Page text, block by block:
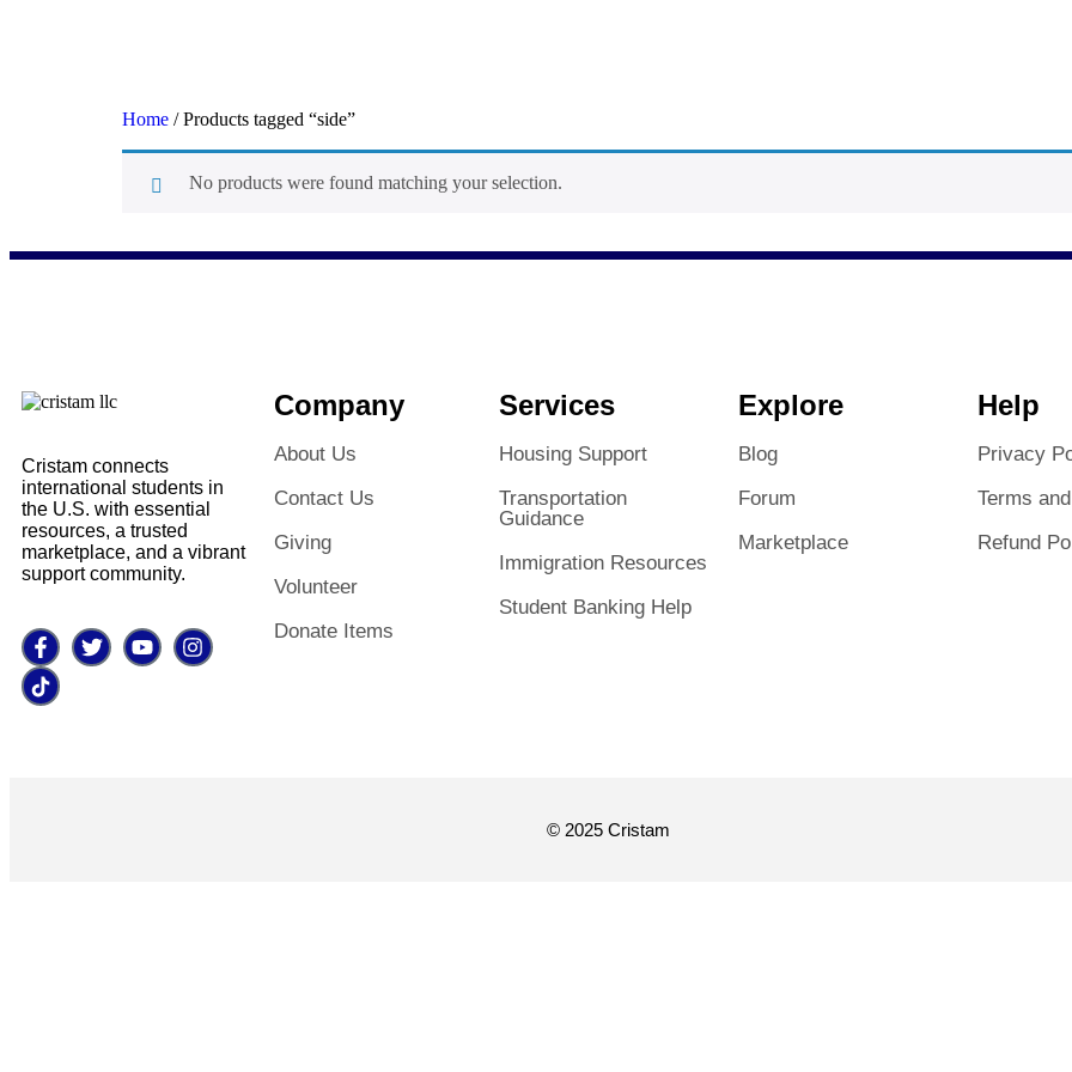
Home / Products tagged “side”
side No products were found matching your selection.
Cristam connects
international students in
the U.S. with essential
resources, a trusted
marketplace, and a vibrant
support community.
Company
About Us
Contact Us
Giving
Volunteer
Donate Items
Services
Housing Support
Transportation
Guidance
Immigration Resources
Student Banking Help
Explore
Blog
Forum
Marketplace
Help
Privacy
Terms
Refund
© 2025 Cristam